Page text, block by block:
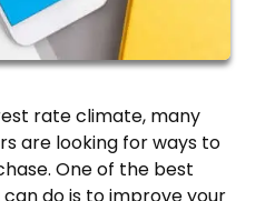
rate climate, many
are looking for ways to
One of the best